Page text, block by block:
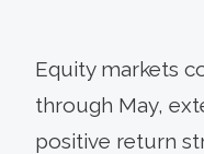
Equity markets
through May,
positive return